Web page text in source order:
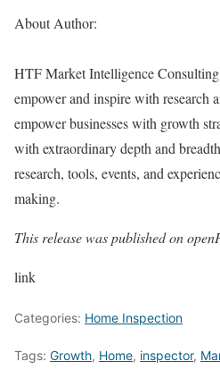
About Author:
HTF Market Intelligence
empower and inspire with research
empower businesses with growth
with extraordinary depth and
research, tools, events, and
making.
This release was published on
link
Categories: Home Inspection
Tags: Growth, Home, inspector,